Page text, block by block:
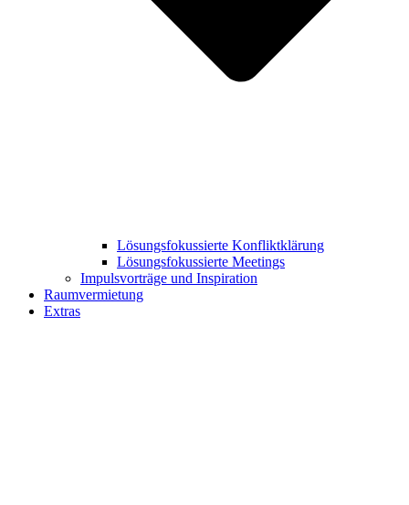
Lösungsfokussierte Konfliktklärung
Lösungsfokussierte Meetings
Impulsvorträge und Inspiration
Raumvermietung
Extras